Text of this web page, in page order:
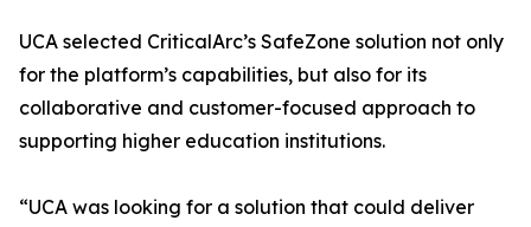
UCA selected CriticalArc’s SafeZone solution not only
for the platform’s capabilities, but also for its
collaborative and customer-focused approach to
supporting higher education institutions.
“UCA was looking for a solution that could deliver